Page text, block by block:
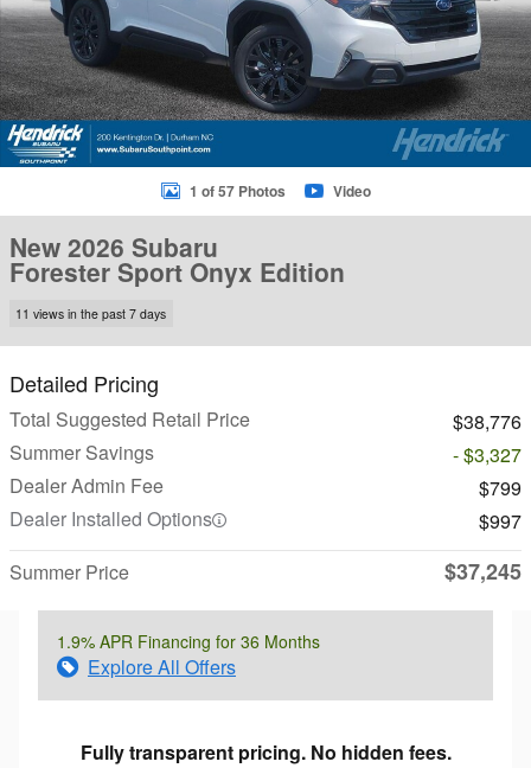
1 of 57 Photos Video
New 2026 Subaru
Forester Sport Onyx Edition
11 views in the past 7 days
Detailed Pricing
Total Suggested Retail Price
$38,776
Summer Savings
- $3,327
Dealer Admin Fee
$799
Dealer Installed Options
$997
Summer Price
$37,245
1.9% APR Financing for 36 Months
Explore All Offers
Fully transparent pricing. No hidden fees.